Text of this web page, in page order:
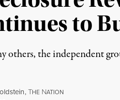
to
others, the independent
,THE NATION